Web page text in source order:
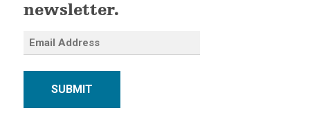
newsletter.
SUBMIT